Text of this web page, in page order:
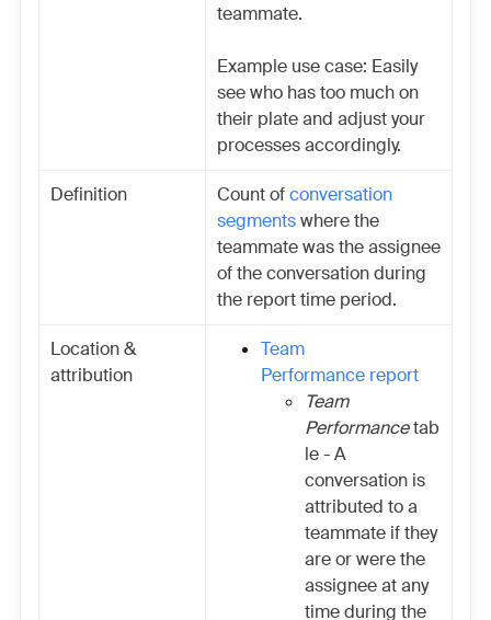
teammate.
Example use case: Easily
see who has too much on
their plate and adjust your
processes accordingly.
Definition Count ofconversation
segmentswhere the
teammate was the assignee
of the conversation during
the report time period.
Location &
attribution
Team
Performance report
Team
Performancetab
le - A
conversation is
attributed to a
teammate if they
are or were the
assignee at any
time during the